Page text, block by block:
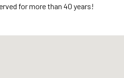
for more than 40 years!